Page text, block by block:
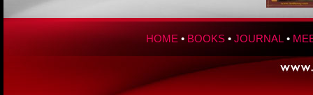
HOME • BOOKS • JOURNAL •